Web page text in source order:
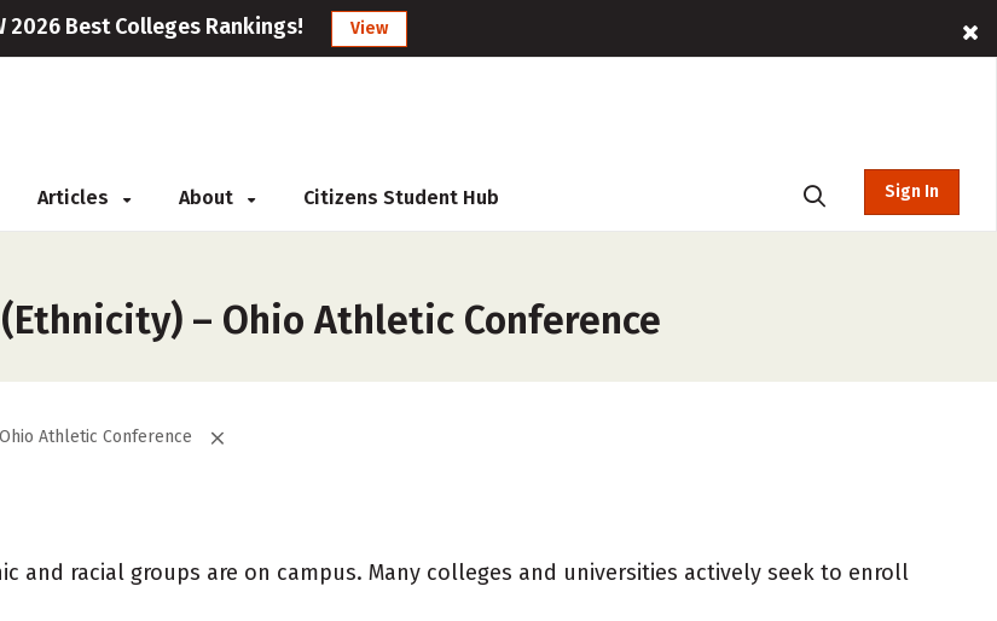
2026 Best Colleges Rankings! View
Articles About Citizens Student Hub Sign In
– Ohio Athletic Conference
Ohio Athletic Conference
and racial groups are on campus. Many colleges and universities actively seek to enroll